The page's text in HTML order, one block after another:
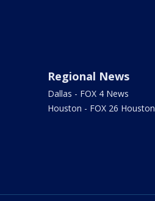
Regional News
Dallas - FOX 4 News
Houston - FOX 26 Houston